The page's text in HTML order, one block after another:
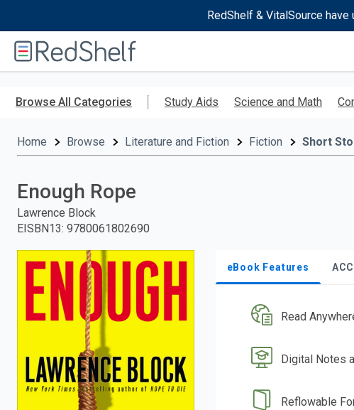
RedShelf & VitalSource
RedShelf
Browse All Categories Study Aids Science and Math
Home Browse Literature and Fiction Fiction Short
Enough Rope
Lawrence Block
EISBN13: 9780061802690
eBook Features
Read
Digital Notes
Reflowable